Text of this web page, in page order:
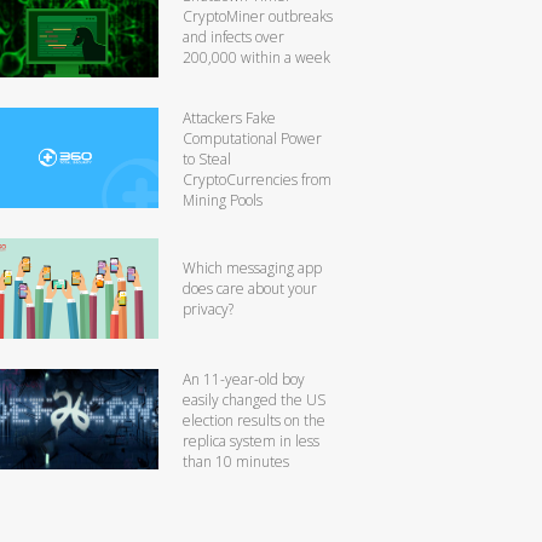
CryptoMiner outbreaks
and infects over
200,000 within a week
Attackers Fake
Computational Power
to Steal
CryptoCurrencies from
Mining Pools
Which messaging app
does care about your
privacy?
An 11-year-old boy
easily changed the US
election results on the
replica system in less
than 10 minutes